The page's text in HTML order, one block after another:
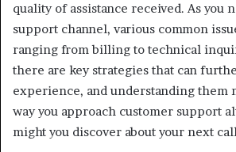
quality of assistance received. As you
support channel, various common
ranging from billing to technical
there are key strategies that can
experience, and understanding them
way you approach customer support
might you discover about your next